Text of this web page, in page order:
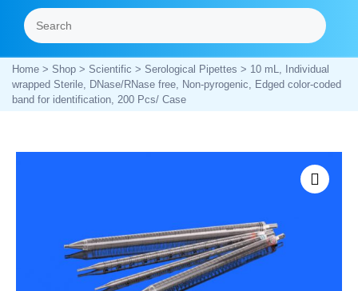
Home> Shop> Scientific > Serological Pipettes > 10 mL, Individual
wrapped Sterile, DNase/RNase free, Non-pyrogenic, Edged color-coded
band for identification, 200 Pcs/ Case
Zoom